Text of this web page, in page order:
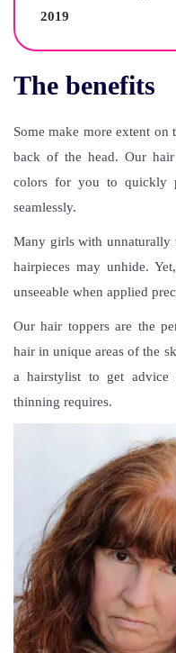
2019
The benefits
Some make more extent
back of the head. Our
colors for you to quickly
seamlessly.
Many girls with unnaturally
hairpieces may unhide.
unseeable when applied
Our hair toppers are the
hair in unique areas of the
a hairstylist to get
thinning requires.